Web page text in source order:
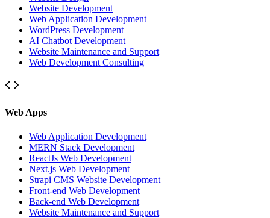
Website Development
Web Application Development
WordPress Development
AI Chatbot Development
Website Maintenance and Support
Web Development Consulting
Web Apps
Web Application Development
MERN Stack Development
ReactJs Web Development
Next.js Web Development
Strapi CMS Website Development
Front-end Web Development
Back-end Web Development
Website Maintenance and Support